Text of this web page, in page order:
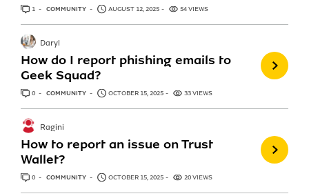
1 ANSWER
COMMUNITY AUGUST 12, 2025 54 VIEWS
How do I report phishing emails to
Geek Squad?
Daryl
0 ANSWERS
COMMUNITY OCTOBER 15, 2025 33 VIEWS
How to report an issue on Trust
Wallet?
Ragini
0 ANSWERS
COMMUNITY OCTOBER 15, 2025 20 VIEWS